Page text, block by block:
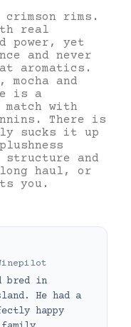
rims.
real
power, yet
and never
aromatics.
and
is a
with
There is
sucks it up
and
haul, or
you.
bred in
He had a
happy